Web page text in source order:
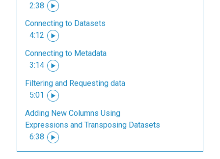
2:38
Connecting to Datasets
4:12
Connecting to Metadata
3:14
Filtering and Requesting data
5:01
Adding New Columns Using
Expressions and Transposing Datasets
6:38